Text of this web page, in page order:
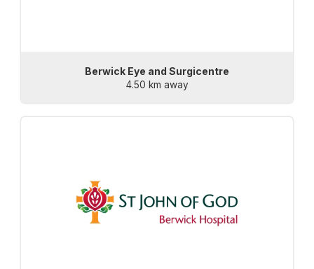
Berwick Eye and Surgicentre
4.50 km away